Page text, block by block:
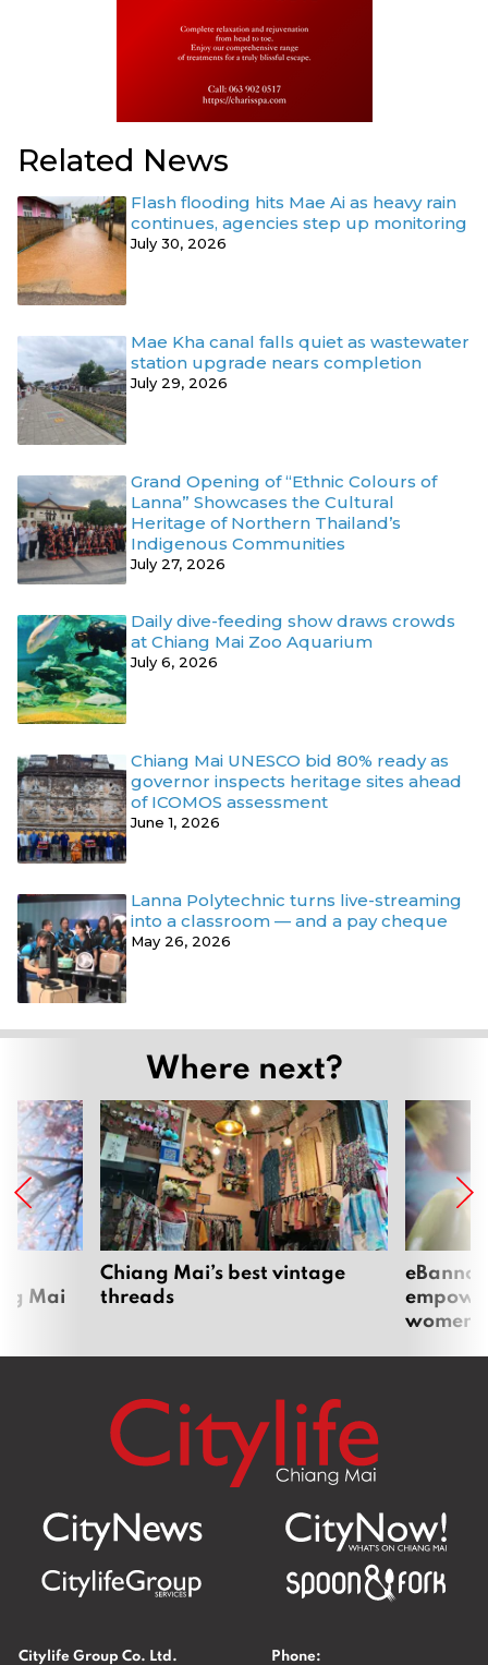
Related News
Flash flooding hits Mae Ai as heavy rain
continues, agencies step up monitoring
July 30, 2026
Mae Kha canal falls quiet as wastewater
station upgrade nears completion
July 29, 2026
Grand Opening of “Ethnic Colours of
Lanna” Showcases the Cultural
Heritage of Northern Thailand’s
Indigenous Communities
July 27, 2026
Daily dive-feeding show draws crowds
at Chiang Mai Zoo Aquarium
July 6, 2026
Chiang Mai UNESCO bid 80% ready as
governor inspects heritage sites ahead
of ICOMOS assessment
June 1, 2026
Lanna Polytechnic turns live-streaming
into a classroom — and a pay cheque
May 26, 2026
Where next?
Mai
Chiang Mai’s best vintage
threads
women
Citylife Group Co. Ltd.
Phone: